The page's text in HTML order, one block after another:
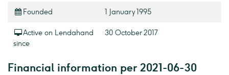
Founded 1 January 1995
Active on Lendahand
since
30 October 2017
Financial information per 2021-06-30